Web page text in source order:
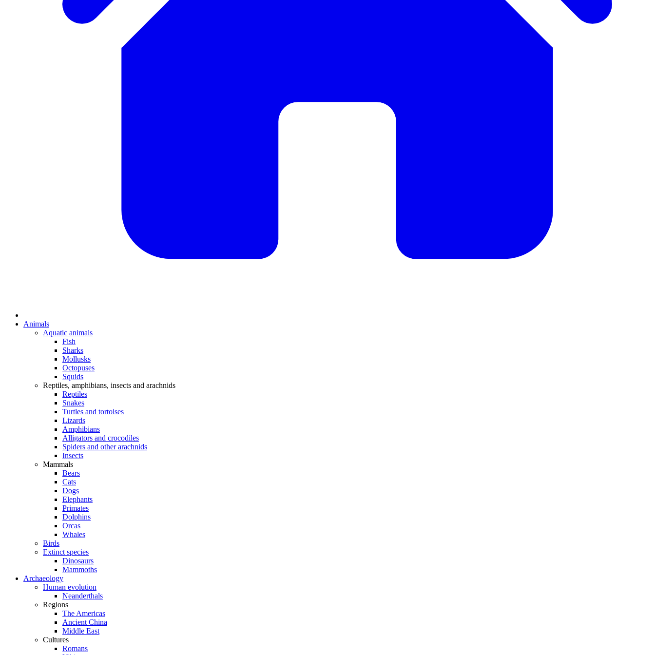
Animals
Aquatic animals
Fish
Sharks
Mollusks
Octopuses
Squids
Reptiles, amphibians, insects and arachnids
Reptiles
Snakes
Turtles and tortoises
Lizards
Amphibians
Alligators and crocodiles
Spiders and other arachnids
Insects
Mammals
Bears
Cats
Dogs
Elephants
Primates
Dolphins
Orcas
Whales
Birds
Extinct species
Dinosaurs
Mammoths
Archaeology
Human evolution
Neanderthals
Regions
The Americas
Ancient China
Middle East
Cultures
Romans